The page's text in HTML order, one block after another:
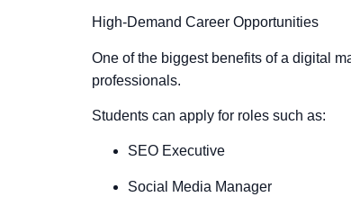
High-Demand Career Opportunities
One of the biggest benefits of a digital
professionals.
Students can apply for roles such as:
SEO Executive
Social Media Manager